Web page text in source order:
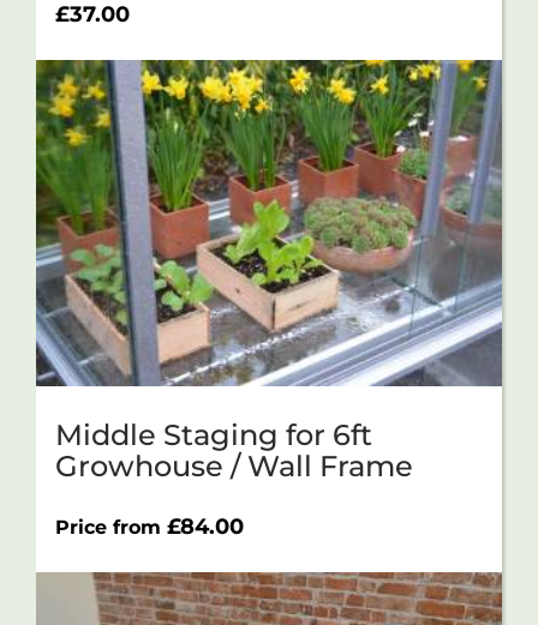
£37.00
Middle Staging for 6ft
Growhouse / Wall Frame
Price from £84.00